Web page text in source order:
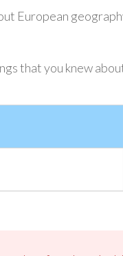
European
that you knew